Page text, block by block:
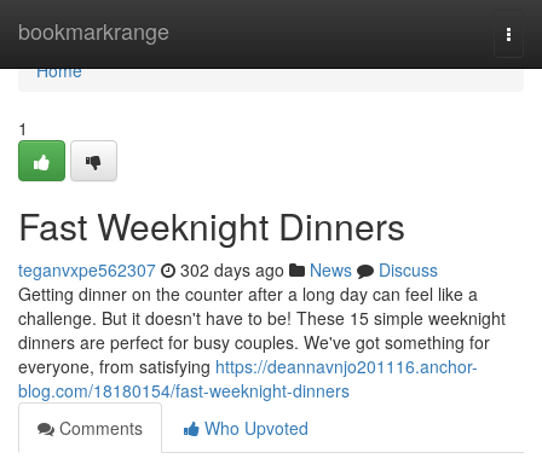
bookmarkrange
Home
Home
1
Fast Weeknight Dinners
teganvxpe562307 302 days ago News
Discuss
Getting dinner on the counter after a long day can feel like a
challenge. But it doesn't have to be! These 15 simple weeknight
dinners are perfect for busy couples. We've got something for
everyone, from satisfying https://deannavnjo201116.anchor-
blog.com/18180154/fast-weeknight-dinners
Comments
Who Upvoted